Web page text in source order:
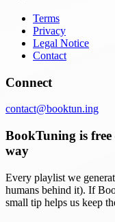
Terms
Privacy
Legal Notice
Contact
Connect
contact@booktun.ing
BookTuning is
way
Every playlist we
humans behind it). If
small tip helps us keep